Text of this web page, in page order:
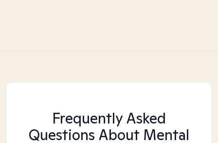
Frequently Asked
Questions About Mental